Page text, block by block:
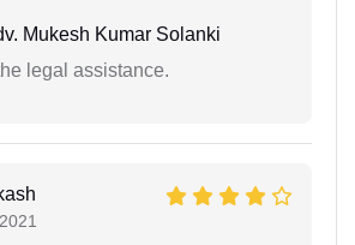
Mukesh Kumar Solanki
legal assistance.